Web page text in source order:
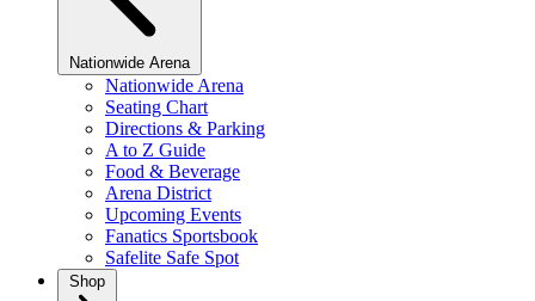
Nationwide Arena
Nationwide Arena
Seating Chart
Directions & Parking
A to Z Guide
Food & Beverage
Arena District
Upcoming Events
Fanatics Sportsbook
Safelite Safe Spot
Shop